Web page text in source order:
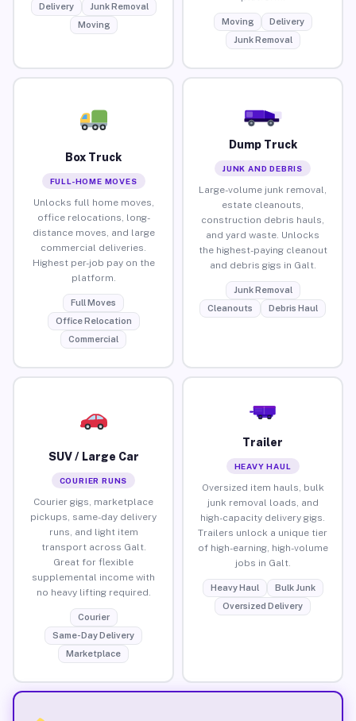
Delivery
Junk Removal
Moving
Moving
Delivery
Junk Removal
Box Truck
FULL-HOME MOVES
Unlocks full home moves,
office relocations, long-
distance moves, and large
commercial deliveries.
Highest per-job pay on the
platform.
Full Moves
Office Relocation
Commercial
Dump Truck
JUNK AND DEBRIS
Large-volume junk removal,
estate cleanouts,
construction debris hauls,
and yard waste. Unlocks
the highest-paying cleanout
and debris gigs in Galt.
Junk Removal
Cleanouts
Debris Haul
SUV / Large Car
COURIER RUNS
Courier gigs, marketplace
pickups, same-day delivery
runs, and light item
transport across Galt.
Great for flexible
supplemental income with
no heavy lifting required.
Courier
Same-Day Delivery
Marketplace
Trailer
HEAVY HAUL
Oversized item hauls, bulk
junk removal loads, and
high-capacity delivery gigs.
Trailers unlock a unique tier
of high-earning, high-volume
jobs in Galt.
Heavy Haul
Bulk Junk
Oversized Delivery